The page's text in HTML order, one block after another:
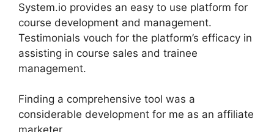
System.io provides an easy to use platform for
course development and management.
Testimonials vouch for the platform’s efficacy in
assisting in course sales and trainee
management.
Finding a comprehensive tool was a
considerable development for me as an affiliate
marketer.